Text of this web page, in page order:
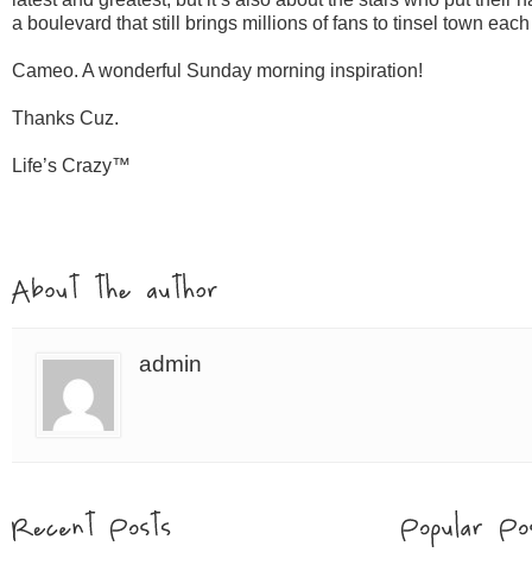
a boulevard that still brings millions of fans to tinsel town each
Cameo. A wonderful Sunday morning inspiration!
Thanks Cuz.
Life’s Crazy™
admin